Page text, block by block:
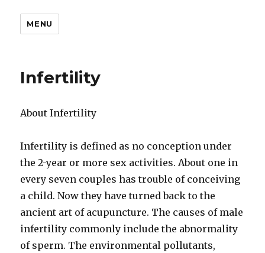
MENU
Infertility
About Infertility
Infertility is defined as no conception under
the 2-year or more sex activities. About one in
every seven couples has trouble of conceiving
a child. Now they have turned back to the
ancient art of acupuncture. The causes of male
infertility commonly include the abnormality
of sperm. The environmental pollutants,